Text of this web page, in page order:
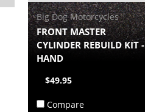
Big Dog Motorcycles
FRONT MASTER
CYLINDER REBUILD KIT -
HAND
$49.95
Compare